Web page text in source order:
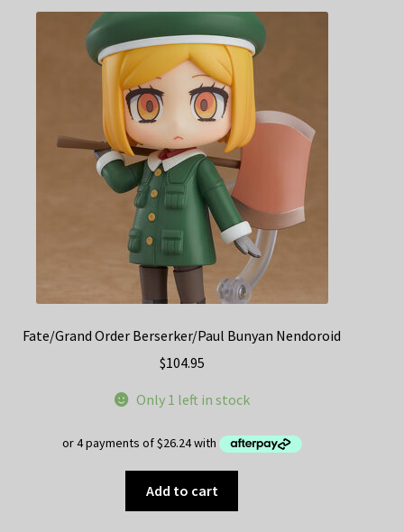
Fate/Grand Order Berserker/Paul Bunyan Nendoroid
$104.95
Only 1 left in stock
Add to cart